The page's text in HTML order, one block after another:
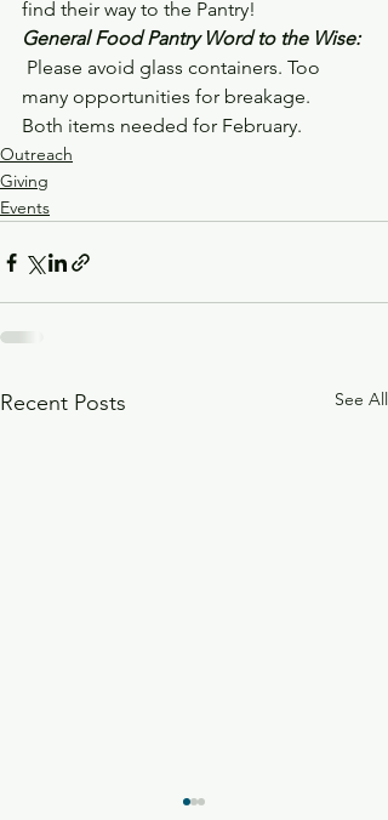
find their way to the Pantry!
General Food Pantry Word to the Wise:
Please avoid glass containers. Too
many opportunities for breakage.
Both items needed for February.
Outreach
Giving
Events
Recent Posts See All